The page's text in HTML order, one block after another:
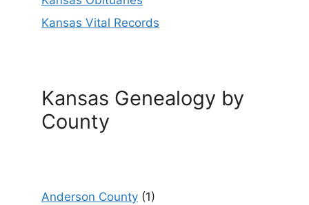
Kansas Vital Records
Kansas Genealogy by
County
Anderson County (1)